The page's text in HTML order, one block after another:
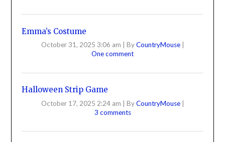
Emma’s Costume
October 31, 2025 3:06 am ByCountryMouse
One comment
Halloween Strip Game
October 17, 2025 2:24 am | ByCountryMouse |
3 comments